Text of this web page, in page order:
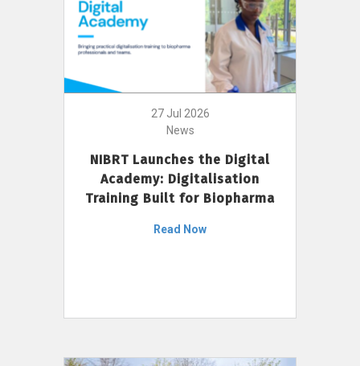
27 Jul 2026
News
NIBRT Launches the Digital
Academy: Digitalisation
Training Built for Biopharma
Read Now